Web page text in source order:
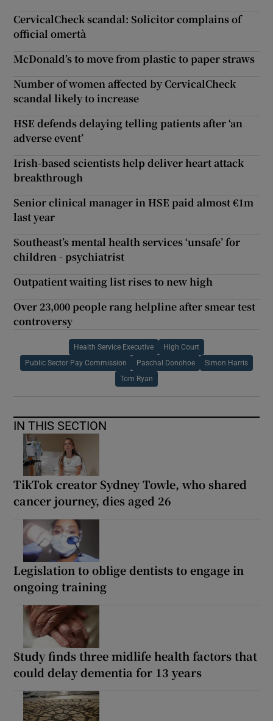
CervicalCheck scandal: Solicitor complains of
official omertà
McDonald’s to move from plastic to paper straws
Number of women affected by CervicalCheck
scandal likely to increase
HSE defends delaying telling patients after ‘an
adverse event’
Irish-based scientists help deliver heart attack
breakthrough
Senior clinical manager in HSE paid almost €1m
last year
Southeast’s mental health services ‘unsafe’ for
children - psychiatrist
Outpatient waiting list rises to new high
Over 23,000 people rang helpline after smear test
controversy
Health Service Executive High Court
Public Sector Pay Commission Paschal Donohoe Simon Harris
Tom Ryan
IN THIS SECTION
TikTok creator Sydney Towle, who shared
cancer journey, dies aged 26
Legislation to oblige dentists to engage in
ongoing training
Study finds three midlife health factors that
could delay dementia for 13 years